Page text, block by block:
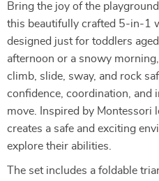
Bring the joy of the
this beautifully crafted 5-in-1
designed just for toddlers
afternoon or a snowy
climb, slide, sway, and rock
confidence, coordination, and
move. Inspired by Montessori
creates a safe and exciting
explore their abilities.
The set includes a foldable